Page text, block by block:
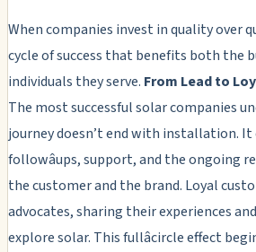
When companies invest in quality over
cycle of success that benefits both the
individuals they serve. From Lead to
The most successful solar companies
journey doesn’t end with installation.
followâups, support, and the ongoing
the customer and the brand. Loyal
advocates, sharing their experiences
explore solar. This fullâcircle effect